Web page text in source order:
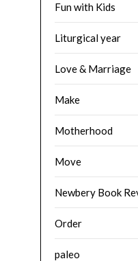
Fun with Kids
Liturgical year
Love & Marriage
Make
Motherhood
Move
Newbery Book
Order
paleo